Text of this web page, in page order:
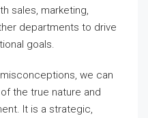
sales, marketing,
departments to drive
goals.
we can
the true nature and
It is a strategic,